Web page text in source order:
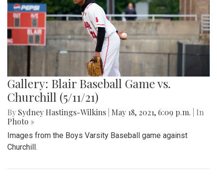
Gallery: Blair Baseball Game vs.
Churchill (5/11/21)
By Sydney Hastings-Wilkins May 18, 2021, 6:09 p.m.
| In
Photo »
Images from the Boys Varsity Baseball game against
Churchill.